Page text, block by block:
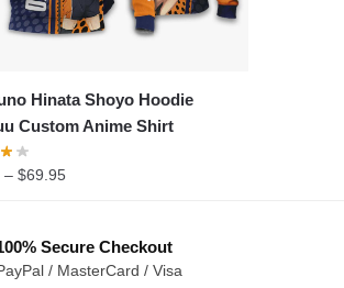
Hinata Shoyo Hoodie
Custom Anime Shirt
– $69.95Price
through
$69.95
Secure Checkout
/ MasterCard / Visa